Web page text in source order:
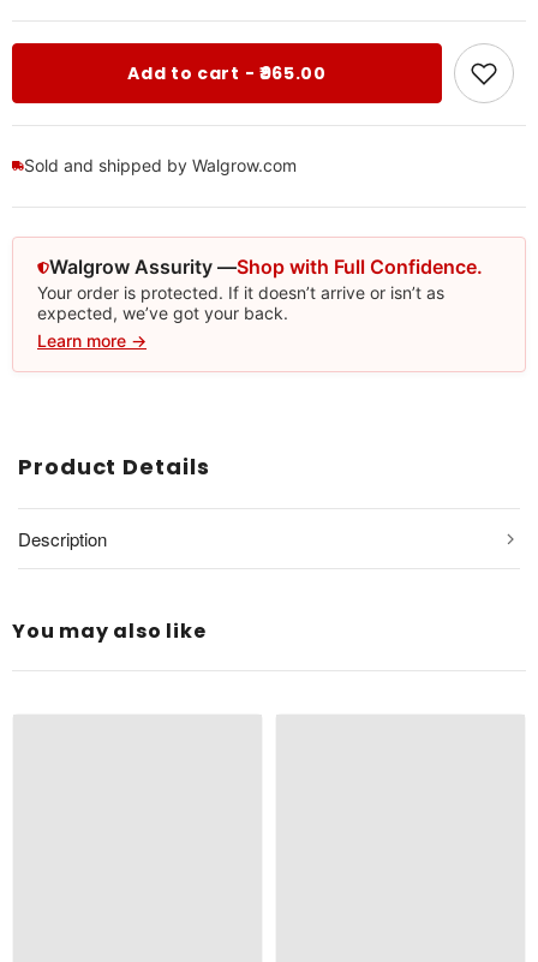
Add to cart - ₹965.00
Sold and shipped by Walgrow.com
Walgrow Assurity —Shop with Full Confidence.
Your order is protected. If it doesn’t arrive or isn’t as
expected, we’ve got your back.
Learn more →
Product Details
Description
You may also like